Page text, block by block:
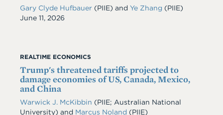
Gary Clyde Hufbauer (PIIE) and Ye Zhang (PIIE)
Date
June 11, 2026
REALTIME ECONOMICS
Trump's threatened tariffs projected to
damage economies of US, Canada, Mexico,
and China
Warwick J. McKibbin (PIIE; Australian National
University) and Marcus Noland (PIIE)